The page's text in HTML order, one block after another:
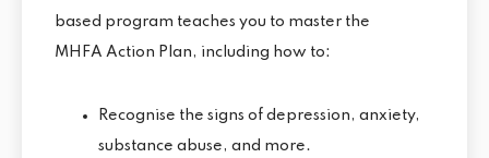
based program teaches you to master the
MHFA Action Plan, including how to:
Recognise the signs of depression, anxiety,
substance abuse, and more.